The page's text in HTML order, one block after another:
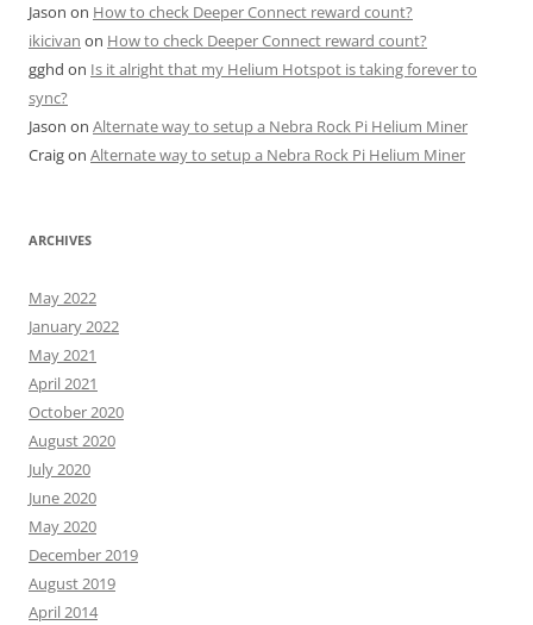
Jason on How to check Deeper Connect reward count?
ikicivan on How to check Deeper Connect reward count?
gghd on Is it alright that my Helium Hotspot is taking forever to
sync?
Jason on Alternate way to setup a Nebra Rock Pi Helium Miner
Craigon Alternate way to setup a Nebra Rock Pi Helium Miner
ARCHIVES
May 2022
January 2022
May 2021
April 2021
October 2020
August 2020
July 2020
June 2020
May 2020
December 2019
August 2019
April 2014